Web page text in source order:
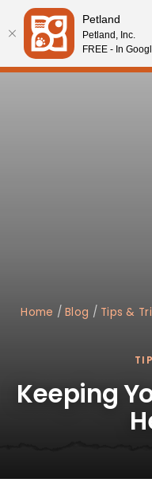
Please
note:
This
website
Home /Blog / Tips &
Keeping
Petland
Petland, Inc.
FREE - In